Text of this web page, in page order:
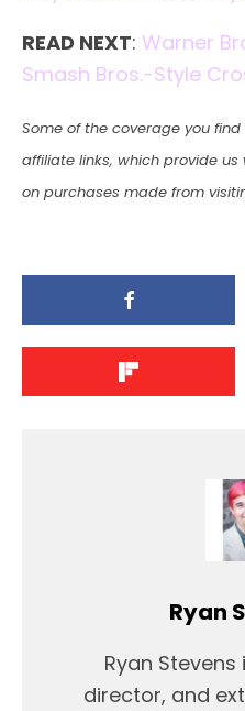
READ NEXT: Warner
Smash Bros.-Style
Some of the coverage you
affiliate links, which provide
on purchases made from
Ryan
Ryan
director, and